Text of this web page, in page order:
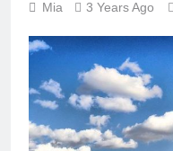
Mia 3 Years Ago